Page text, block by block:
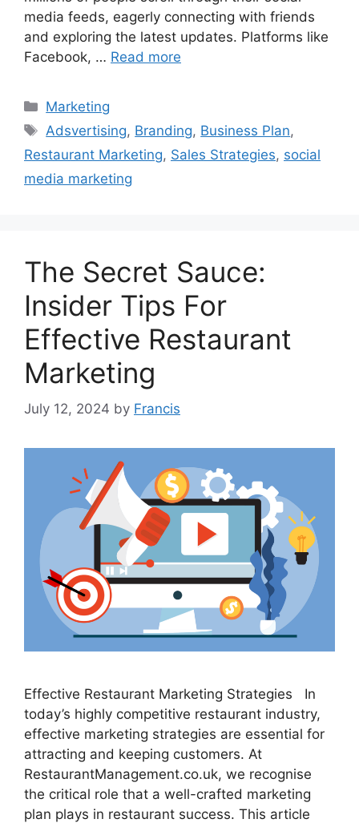
media feeds, eagerly connecting with friends
and exploring the latest updates. Platforms like
Facebook, … Read more
Categories
Marketing
Tags
Adsvertising, Branding, Business Plan,
Restaurant Marketing, Sales Strategies, social
media marketing
The Secret Sauce:
Insider Tips For
Effective Restaurant
Marketing
July 12, 2024 by Francis
Effective Restaurant Marketing Strategies In
today’s highly competitive restaurant industry,
effective marketing strategies are essential for
attracting and keeping customers. At
RestaurantManagement.co.uk, we recognise
the critical role that a well-crafted marketing
plan plays in restaurant success. This article